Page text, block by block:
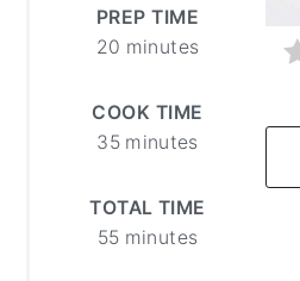
PREP TIME
20 minutes
COOK TIME
35 minutes
TOTAL TIME
55 minutes